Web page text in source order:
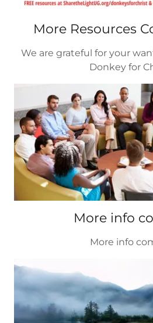
More Resources
We are grateful for your
Donkey for
More info
More info